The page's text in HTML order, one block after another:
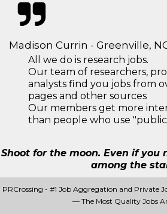
Madison Currin - Greenville,
All we do is research jobs.
Our team of researchers,
analysts find you jobs from
pages and other sources
Our members get more
than people who use
Shoot for the moon. Even if you
among the
PRCrossing - #1 Job Aggregation and Private
— The Most Quality Jobs